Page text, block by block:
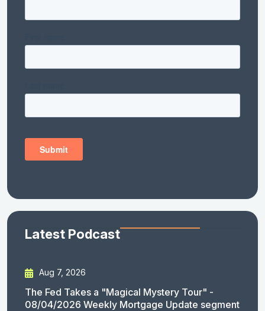
Latest Podcast
Aug 7, 2026
The Fed Takes a "Magical Mystery Tour" -
08/04/2026 Weekly Mortgage Update segment